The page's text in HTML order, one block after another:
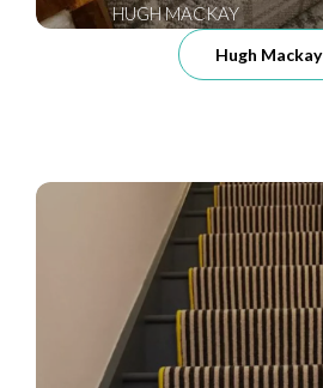
HUGH MACKAY
Hugh Mackay